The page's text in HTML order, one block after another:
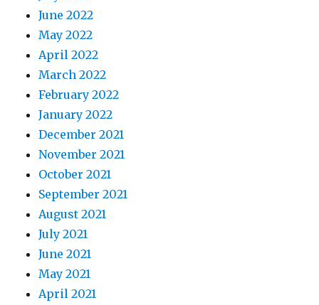
June 2022
May 2022
April 2022
March 2022
February 2022
January 2022
December 2021
November 2021
October 2021
September 2021
August 2021
July 2021
June 2021
May 2021
April 2021